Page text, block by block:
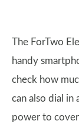
The ForTwo
handy
check how
can also dial in
power to